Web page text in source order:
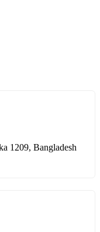
1209, Bangladesh